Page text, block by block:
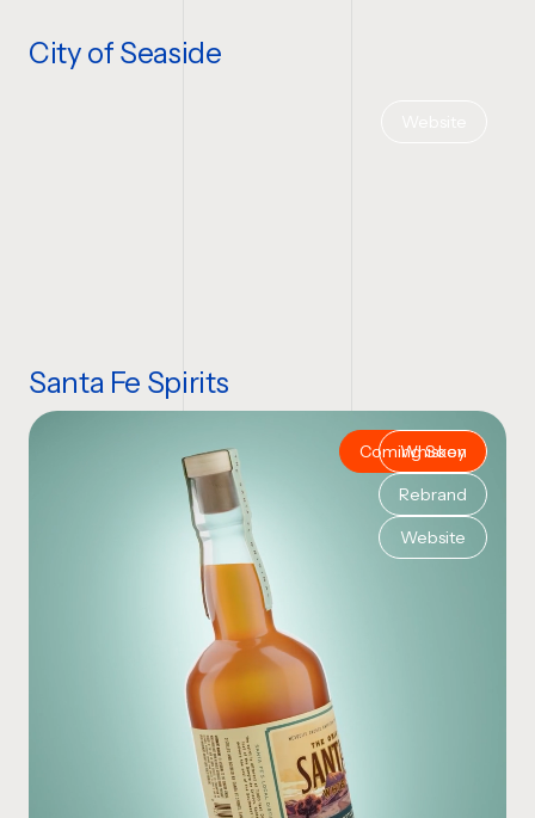
City of Seaside
Santa Fe Spirits
Coming Soon
Whiskey
Rebrand
Website